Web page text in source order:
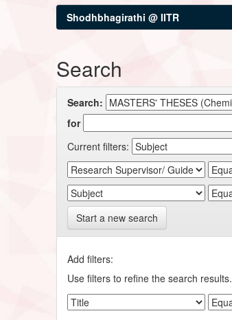
Shodhbhagirathi @ IITR
Search
Search:
for
Current filters:
Start a new search
Add filters:
Use filters to refine the search results.